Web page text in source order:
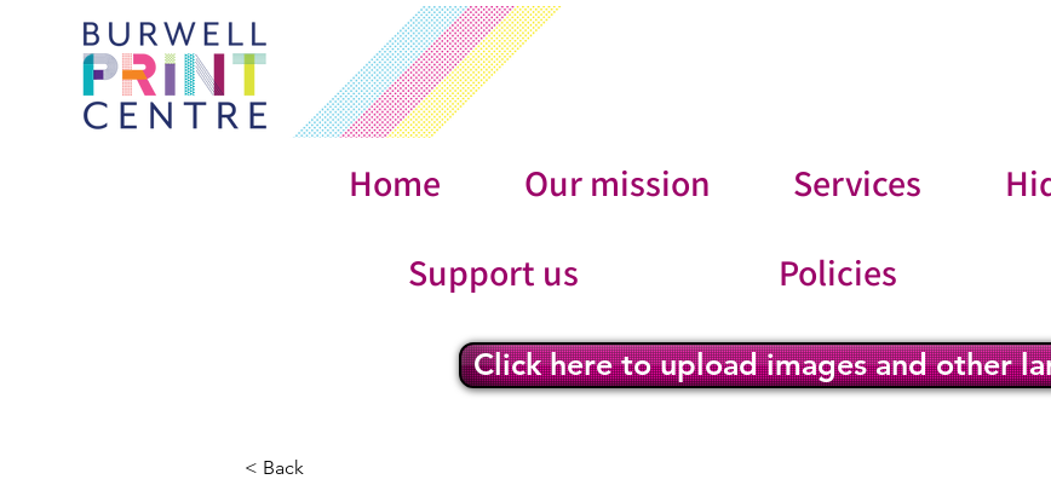
Home Our mission Services
Support us
Policies
Click here to upload images and other
< Back